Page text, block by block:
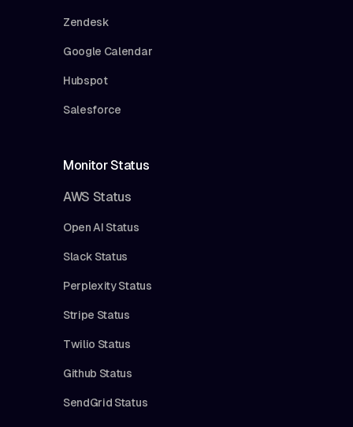
Zendesk
Google Calendar
Hubspot
Salesforce
Monitor Status
AWS Status
Open AI Status
Slack Status
Perplexity Status
Stripe Status
Twilio Status
Github Status
SendGrid Status